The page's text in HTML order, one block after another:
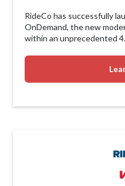
RideCo has successfully
OnDemand, the new
within an unprecedented